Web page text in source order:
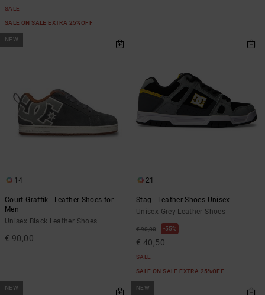
SALE
SALE ON SALE EXTRA 25%OFF
NEW
14
Court Graffik - Leather Shoes for
Men
Unisex Black Leather Shoes
€ 90,00
21
Stag - Leather Shoes Unisex
Unisex Grey Leather Shoes
€ 90,00 55%
€ 40,50
SALE
SALE ON SALE EXTRA 25%OFF
NEW NEW